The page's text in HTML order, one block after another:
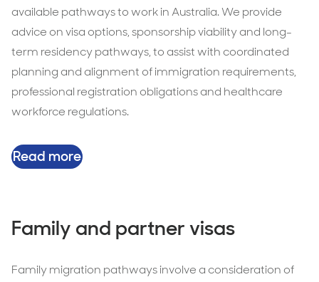
available pathways to work in Australia. We provide
advice on visa options, sponsorship viability and long-
term residency pathways, to assist with coordinated
planning and alignment of immigration requirements,
professional registration obligations and healthcare
workforce regulations.
Read more
Family and partner visas
Family migration pathways involve a consideration of